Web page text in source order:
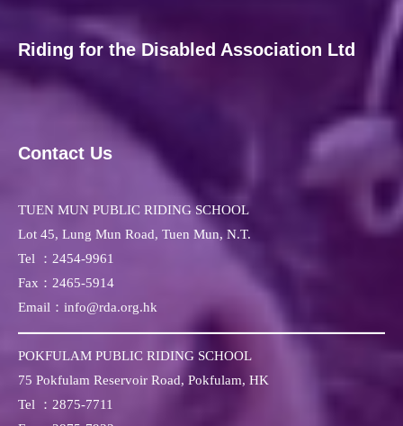
Riding for the Disabled Association Ltd
Contact Us
TUEN MUN PUBLIC RIDING SCHOOL
Lot 45, Lung Mun Road, Tuen Mun, N.T.
Tel ： 2454-9961
Fax： 2465-5914
Email：info@rda.org.hk
POKFULAM PUBLIC RIDING SCHOOL
75 Pokfulam Reservoir Road, Pokfulam, HK
Tel ： 2875-7711